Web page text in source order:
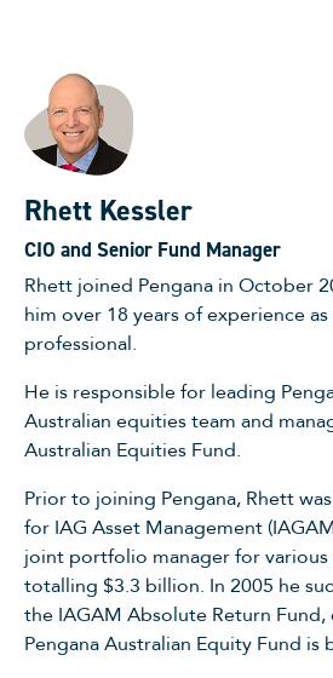
Rhett Kessler
CIO and Senior Fund Manager
Rhett joined Pengana in October
him over 18 years of experience
professional.
He is responsible for leading
Australian equities team and
Australian Equities Fund.
Prior to joining Pengana, Rhett
for IAG Asset Management
joint portfolio manager for various
totalling $3.3 billion. In 2005 he
the IAGAM Absolute Return
Pengana Australian Equity Fund is